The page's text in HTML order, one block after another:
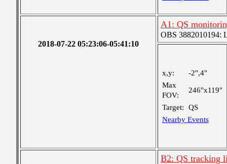
2018-07-22 05:23:06-05:41:10
A1: QS
OBS 3882010194:
x,y:
-2",4"
Max
FOV:
246"x119"
Target:
QS
Nearby Events
B2: QS tracking